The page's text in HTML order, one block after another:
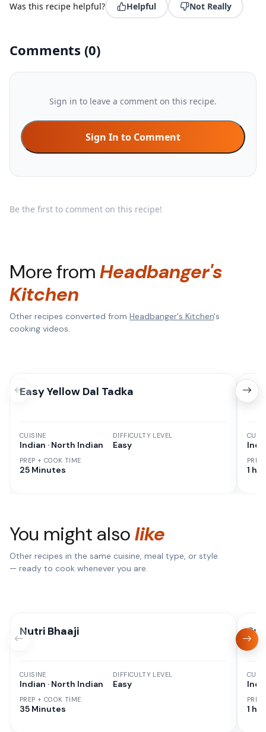
Was this recipe helpful? Helpful Not Really
Comments (0)
Sign in to leave a comment on this recipe.
Sign In to Comment
Be the first to comment on this recipe!
More fromHeadbanger's
Kitchen
Other recipes converted from Headbanger's Kitchen's
cooking videos.
Easy Yellow Dal Tadka
CUISINE
Indian · North Indian
PREP + COOK TIME
25 Minutes
DIFFICULTY LEVEL
Easy
1 hr
You might alsolike
Other recipes in the same cuisine, meal type, or style
— ready to cook whenever you are.
Nutri Bhaaji
CUISINE
Indian · North Indian
PREP + COOK TIME
35 Minutes
DIFFICULTY LEVEL
Easy
1 hr